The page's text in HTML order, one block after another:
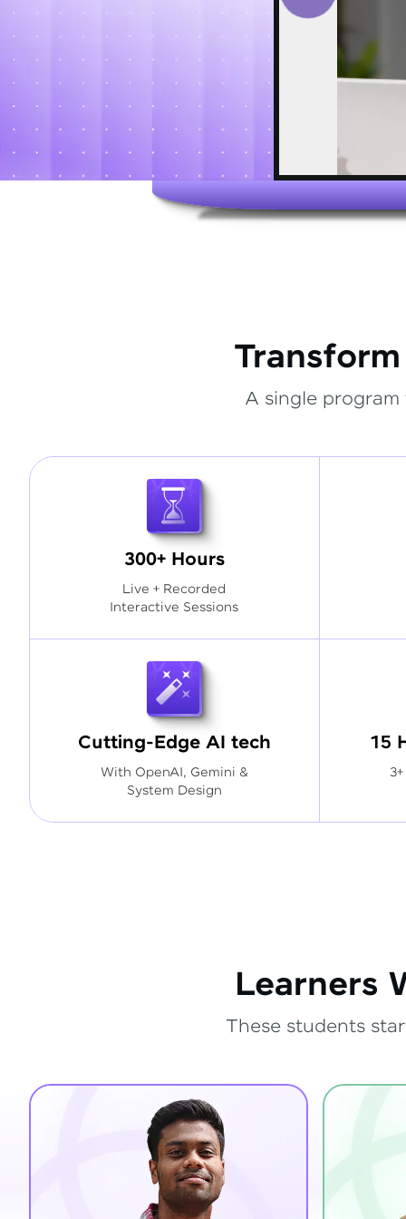
A single
300+ Hours
Live + Recorded
Interactive Sessions
Cutting-Edge AI tech
With OpenAI, Gemini &
System Design
15
Learners
These students